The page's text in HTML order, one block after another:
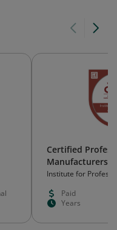
Certified
Manufacturers'
(CPMR)
Institute for
Paid
Years